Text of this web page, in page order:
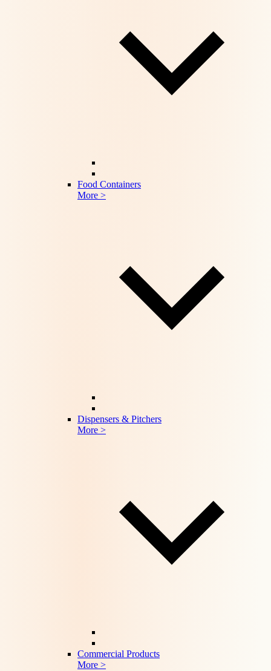
Food Containers
More >
Dispensers & Pitchers
More >
Commercial Products
More >